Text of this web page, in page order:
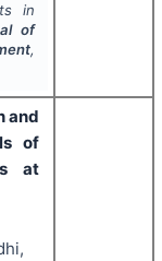
in
of
,
and
of
at